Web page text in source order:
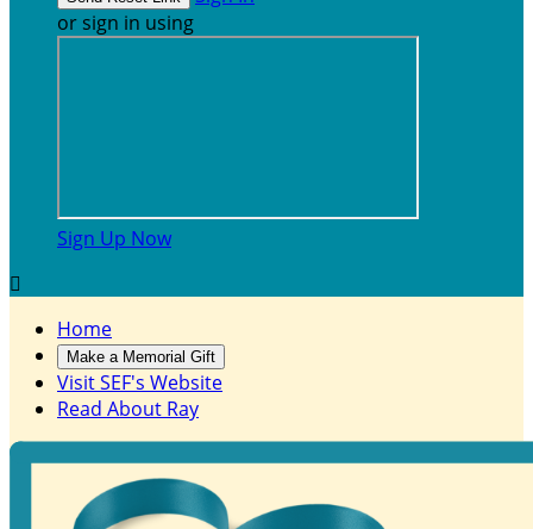
or sign in using
Sign Up Now

Home
Make a Memorial Gift
Visit SEF's Website
Read About Ray